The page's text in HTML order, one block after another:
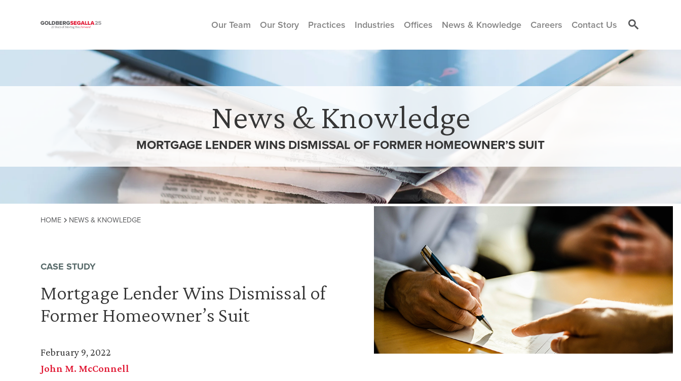
Skip to content
Our Team Our Story Practices Industries Offices News & Knowledge Careers Contact Us
News & Knowledge
MORTGAGE LENDER WINS DISMISSAL OF FORMER HOMEOWNER’S SUIT
HOME NEWS & KNOWLEDGE
CASE STUDY
Mortgage Lender Wins Dismissal of
Former Homeowner’s Suit
February 9, 2022
John M. McConnell